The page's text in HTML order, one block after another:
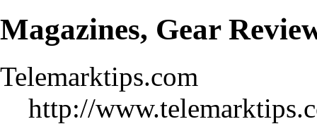
Magazines, Gear
Telemarktips.com
http://